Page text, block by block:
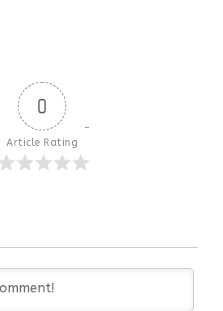
0
Article Rating